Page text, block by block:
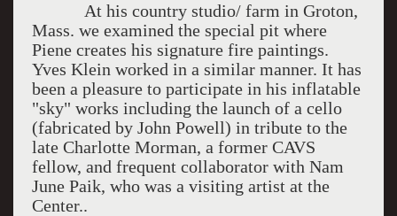
At his country studio/ farm in Groton,
Mass. we examined the special pit where
Piene creates his signature fire paintings.
Yves Klein worked in a similar manner. It has
been a pleasure to participate in his inflatable
"sky" works including the launch of a cello
(fabricated by John Powell) in tribute to the
late Charlotte Morman, a former CAVS
fellow, and frequent collaborator with Nam
June Paik, who was a visiting artist at the
Center..